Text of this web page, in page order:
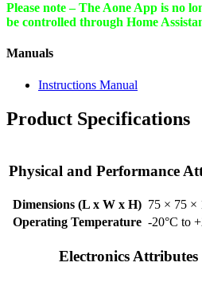
Please note – The Aone App is no
be controlled through Home
Manuals
Instructions Manual
Product Specifications
Physical and Performance
Dimensions (L x W x H) 75 × 75 ×
Operating Temperature -20°C to
Electronics Attributes